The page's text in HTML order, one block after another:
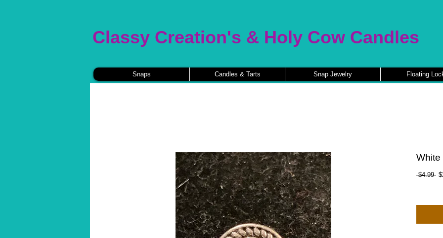
Classy Creation's & Holy Cow Candles
Snaps Candles & Tarts Snap Jewelry Floating
White
$4.99